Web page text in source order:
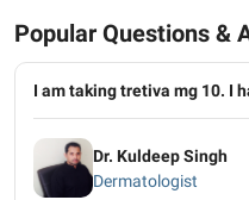
Popular Questions &
I am taking tretiva mg 10. I
Dr. Kuldeep Singh
Dermatologist